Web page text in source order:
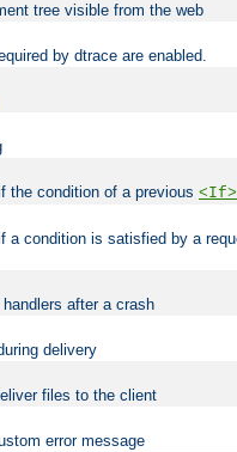
tree visible from the web
by dtrace are enabled.
the condition of a previous <If>
a condition is satisfied by a
after a crash
delivery
files to the client
error message